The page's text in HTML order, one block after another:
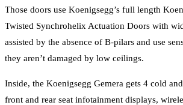
Those doors use Koenigsegg’s full length
Twisted Synchrohelix Actuation Doors with
assisted by the absence of B-pilars and use
they aren’t damaged by low ceilings.
Inside, the Koenigsegg Gemera gets 4 cold
front and rear seat infotainment displays,